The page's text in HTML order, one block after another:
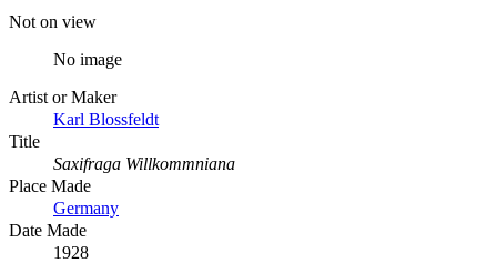
Not on view
No image
Artist or Maker
Karl Blossfeldt
Title
Saxifraga Willkommniana
Place Made
Germany
Date Made
1928